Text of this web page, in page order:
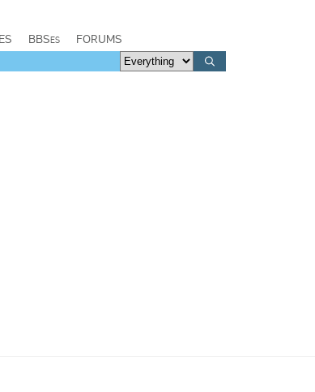
BBSes FORUMS